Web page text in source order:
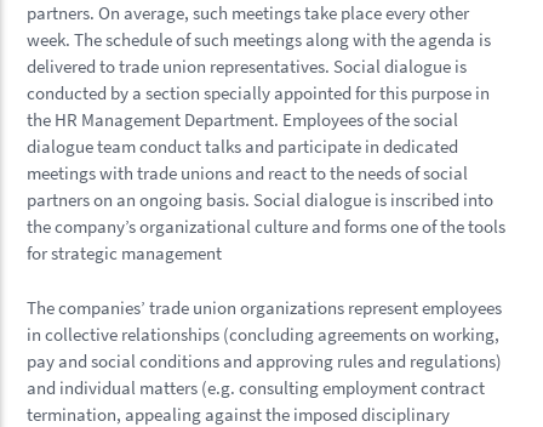
partners. On average, such meetings take place every other
week. The schedule of such meetings along with the agenda is
delivered to trade union representatives. Social dialogue is
conducted by a section specially appointed for this purpose in
the HR Management Department. Employees of the social
dialogue team conduct talks and participate in dedicated
meetings with trade unions and react to the needs of social
partners on an ongoing basis. Social dialogue is inscribed into
the company’s organizational culture and forms one of the tools
for strategic management
The companies’ trade union organizations represent employees
in collective relationships (concluding agreements on working,
pay and social conditions and approving rules and regulations)
and individual matters (e.g. consulting employment contract
termination, appealing against the imposed disciplinary